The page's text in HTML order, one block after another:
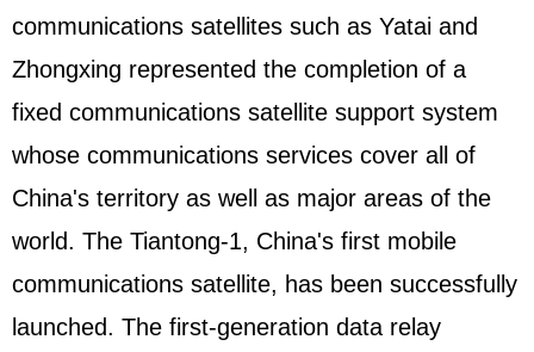
communications satellites such as Yatai and
Zhongxing represented the completion of a
fixed communications satellite support system
whose communications services cover all of
China's territory as well as major areas of the
world. The Tiantong-1, China's first mobile
communications satellite, has been successfully
launched. The first-generation data relay